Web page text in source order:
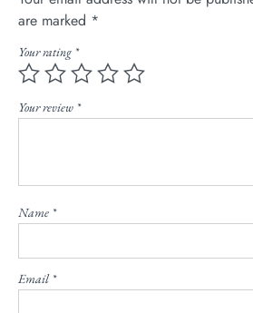
are marked *
Your rating *
Your review *
Name *
Email *